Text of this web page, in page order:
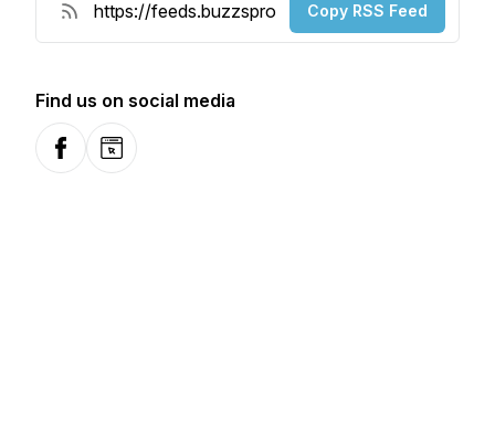
Copy RSS Feed
Find us on social media
FacebookWebsite